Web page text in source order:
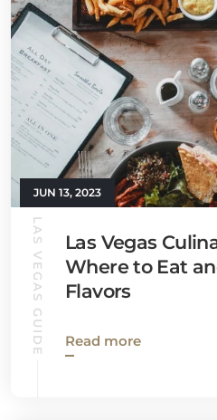
JUN 13, 2023
LAS VEGAS GUIDE
Las Vegas
Where to Eat
Flavors
Read more